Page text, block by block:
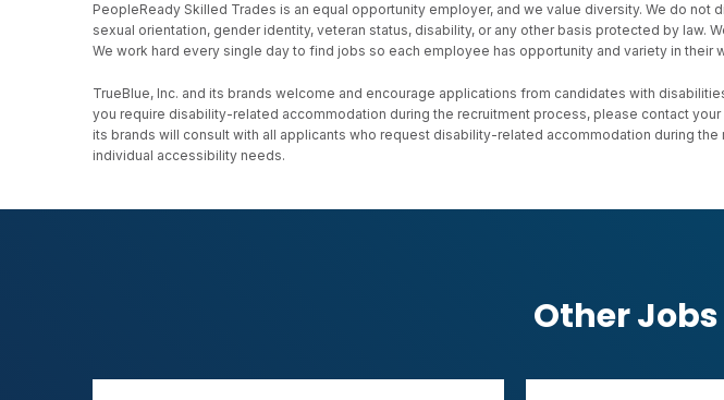
PeopleReady Skilled Trades is an equal opportunity employer, and we value diversity. We do
sexual orientation, gender identity, veteran status, disability, or any other basis protected by
We work hard every single day to find jobs so each employee has opportunity and variety in their
TrueBlue, Inc. and its brands welcome and encourage applications from candidates with
you require disability-related accommodation during the recruitment process, please contact your
its brands will consult with all applicants who request disability-related accommodation during
individual accessibility needs.
Other